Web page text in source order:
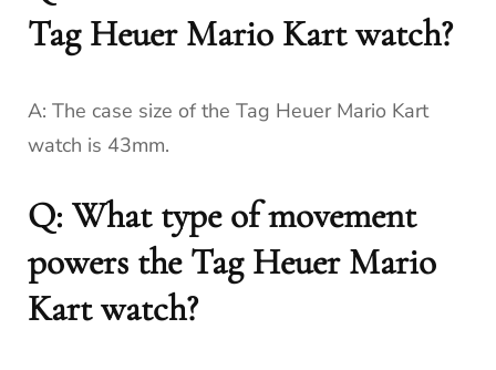
Tag Heuer Mario Kart watch?
A: The case size of the Tag Heuer Mario Kart
watch is 43mm.
Q: What type of movement
powers the Tag Heuer Mario
Kart watch?